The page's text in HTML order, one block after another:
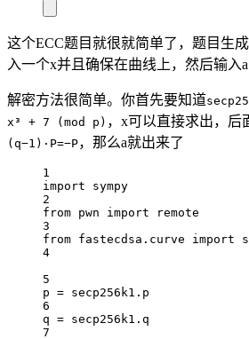
这个ECC题目就很就简单了，题目生
入一个x并且确保在曲线上，然后输入
解密方法很简单。你首先要知道
x³ + 7 (mod p) ，x可以直接求出，后
(q−1)⋅P=−P，那么a就出来了
1
import sympy
2
from pwn import remote
3
from fastecdsa.curve import
4
5
p = secp256k1.p
6
q = secp256k1.q
7